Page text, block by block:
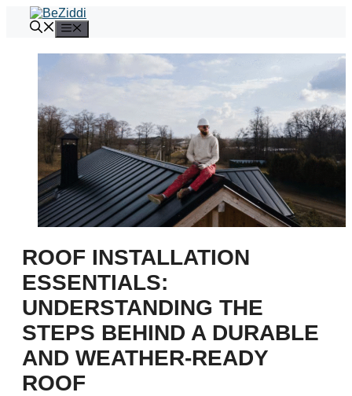
ROOF INSTALLATION
ESSENTIALS:
UNDERSTANDING THE
STEPS BEHIND A DURABLE
AND WEATHER-READY
ROOF